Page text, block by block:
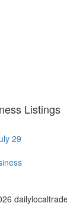
Listings
29